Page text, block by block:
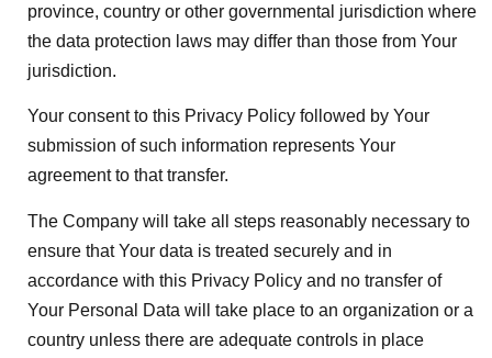
province, country or other governmental jurisdiction where
the data protection laws may differ than those from Your
jurisdiction.
Your consent to this Privacy Policy followed by Your
submission of such information represents Your
agreement to that transfer.
The Company will take all steps reasonably necessary to
ensure that Your data is treated securely and in
accordance with this Privacy Policy and no transfer of
Your Personal Data will take place to an organization or a
country unless there are adequate controls in place